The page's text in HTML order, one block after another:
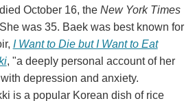
October 16, the New York Times
was 35. Baek was best known for
I Want to Die but I Want to Eat
, "a deeply personal account of her
depression and anxiety.
is a popular Korean dish of rice